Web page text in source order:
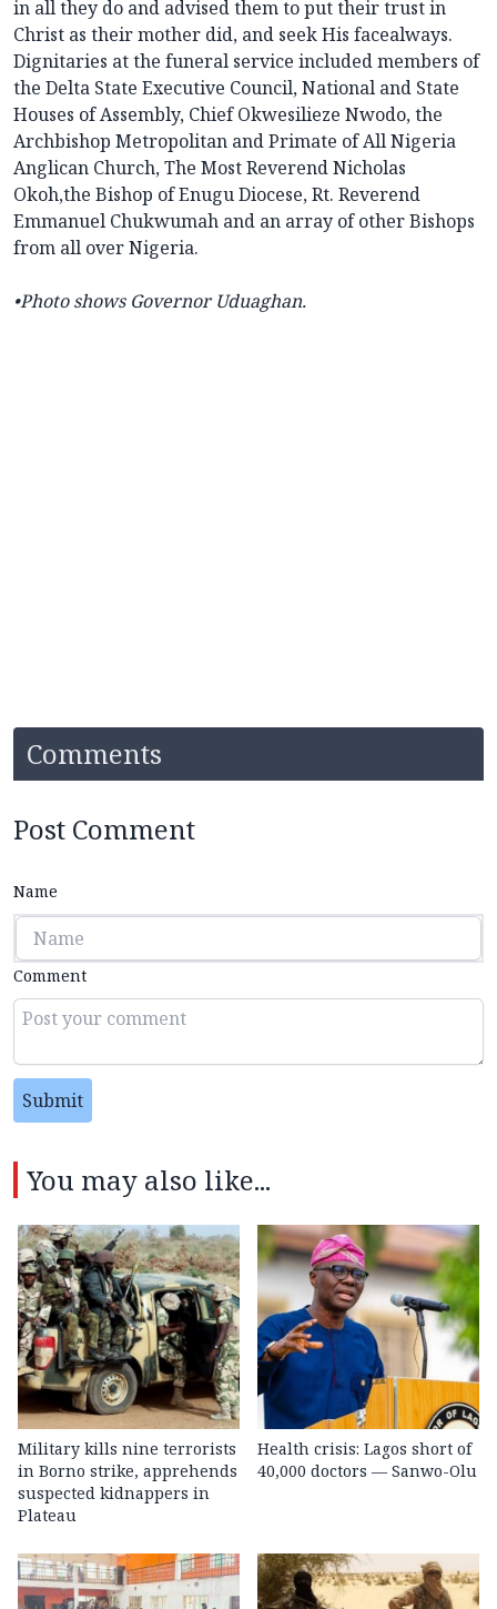
in all they do and advised them to put their trust in
Christ as their mother did, and seek His facealways.
Dignitaries at the funeral service included members of
the Delta State Executive Council, National and State
Houses of Assembly, Chief Okwesilieze Nwodo, the
Archbishop Metropolitan and Primate of All Nigeria
Anglican Church, The Most Reverend Nicholas
Okoh,the Bishop of Enugu Diocese, Rt. Reverend
Emmanuel Chukwumah and an array of other Bishops
from all over Nigeria.
•Photo shows Governor Uduaghan.
Comments
Post Comment
Name
Comment
Submit
You may also like...
Military kills nine terrorists
in Borno strike, apprehends
suspected kidnappers in
Plateau
Health crisis: Lagos short of
40,000 doctors — Sanwo-Olu